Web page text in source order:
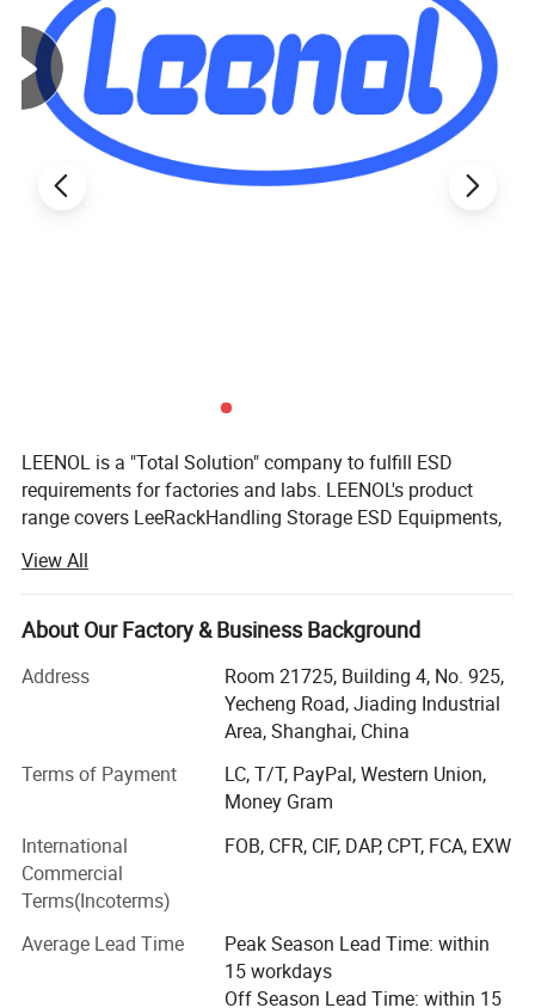
Company Profile
LEENOL is a "Total Solution" company to fulfill ESD
requirements for factories and labs. LEENOL's product
range covers LeeRackHandling Storage ESD Equipments,
Furniture, LeePPEPersonal Protection and LeePur
Cleanroom Product and LeeStat Testing Equipment and
Tools etc. Such as ESD Magazine Racks, ESD Trolley, Tote
with Table Mats, ESD Chairs, ESD Clothes, Shoes, ESD
Masks, Cleanroom Wiper. We are agent of ESD Ionizing
Equipments, ESD Inspector and Testers, and so on. More
than 200 types products are provided to customer request.
LEENOL has its market office based in Shanghai city,
including the International Trade Department with
importing and exporting right. Our customers are widely
distributed in Southeast Asia, Europe, Americas and
Middle East etc. LEENOL has its manufacturing bases in
Shanghai and Zhejiang Province, and also have many
cooperative OEM enterprises in China. High Quality
products are well accepted by global customers and end
View All
About Our Factory & Business Background
Address
Room 21725, Building 4, No. 925,
Yecheng Road, Jiading Industrial
Area, Shanghai, China
Terms of Payment
LC, T/T, PayPal, Western Union,
Money Gram
International
Commercial
Terms(Incoterms)
FOB, CFR, CIF, DAP, CPT, FCA, EXW
Average Lead Time
Peak Season Lead Time: within
15 workdays
Off Season Lead Time: within 15